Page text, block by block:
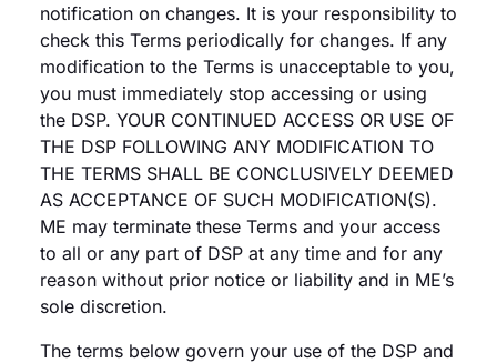
notification on changes. It is your responsibility to
check this Terms periodically for changes. If any
modification to the Terms is unacceptable to you,
you must immediately stop accessing or using
the DSP. YOUR CONTINUED ACCESS OR USE OF
THE DSP FOLLOWING ANY MODIFICATION TO
THE TERMS SHALL BE CONCLUSIVELY DEEMED
AS ACCEPTANCE OF SUCH MODIFICATION(S).
ME may terminate these Terms and your access
to all or any part of DSP at any time and for any
reason without prior notice or liability and in ME’s
sole discretion.
The terms below govern your use of the DSP and